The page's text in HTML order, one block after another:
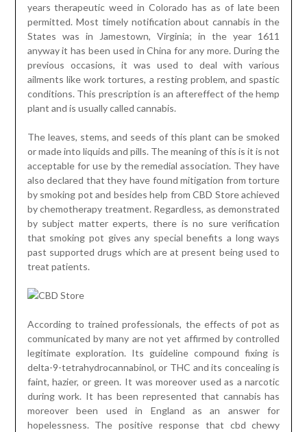
years therapeutic weed in Colorado has as of late been
permitted. Most timely notification about cannabis in the
States was in Jamestown, Virginia; in the year 1611
anyway it has been used in China for any more. During the
previous occasions, it was used to deal with various
ailments like work tortures, a resting problem, and spastic
conditions. This prescription is an aftereffect of the hemp
plant and is usually called cannabis.
The leaves, stems, and seeds of this plant can be smoked
or made into liquids and pills. The meaning of this is it is not
acceptable for use by the remedial association. They have
also declared that they have found mitigation from torture
by smoking pot and besides help from CBD Store achieved
by chemotherapy treatment. Regardless, as demonstrated
by subject matter experts, there is no sure verification
that smoking pot gives any special benefits a long ways
past supported drugs which are at present being used to
treat patients.
According to trained professionals, the effects of pot as
communicated by many are not yet affirmed by controlled
legitimate exploration. Its guideline compound fixing is
delta-9-tetrahydrocannabinol, or THC and its concealing is
faint, hazier, or green. It was moreover used as a narcotic
during work. It has been represented that cannabis has
moreover been used in England as an answer for
hopelessness. The positive response that cbd chewy